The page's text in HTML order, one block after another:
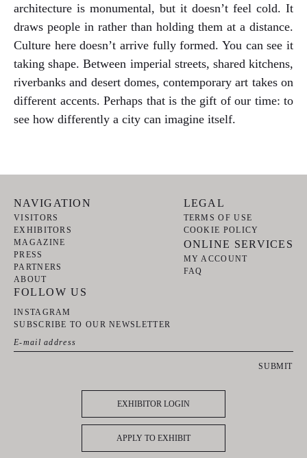
architecture is monumental, but it doesn’t feel cold. It
draws people in rather than holding them at a distance.
Culture here doesn’t arrive fully formed. You can see it
taking shape. Between imperial streets, shared kitchens,
riverbanks and desert domes, contemporary art takes on
different accents. Perhaps that is the gift of our time: to
see how differently a city can imagine itself.
NAVIGATION
VISITORS
EXHIBITORS
MAGAZINE
PRESS
PARTNERS
ABOUT
LEGAL
TERMS OF USE
COOKIE POLICY
ONLINE SERVICES
MY ACCOUNT
FAQ
FOLLOW US
INSTAGRAM
SUBSCRIBE TO OUR NEWSLETTER
SUBMIT
EXHIBITOR LOGIN
APPLY TO EXHIBIT